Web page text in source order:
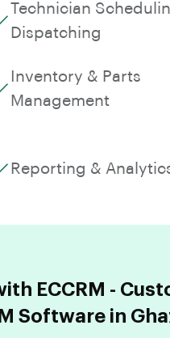
Technician
Dispatching
Inventory & Parts
Management
Reporting &
ECCRM -
Software in